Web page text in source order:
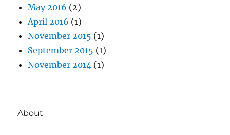
May 2016 (2)
April 2016 (1)
November 2015 (1)
September 2015 (1)
November 2014 (1)
About